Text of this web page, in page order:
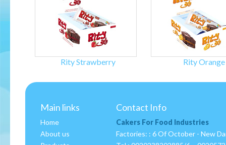
Rity Strawberry Rity Orange
Main links
Home
About us
Contact Info
Cakers For Food Industries
Factories: : 6 Of October - New